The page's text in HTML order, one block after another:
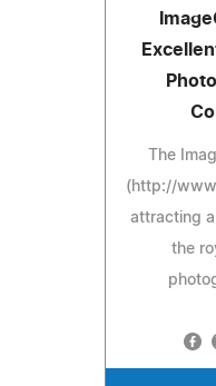
The
(http://
attracting
the